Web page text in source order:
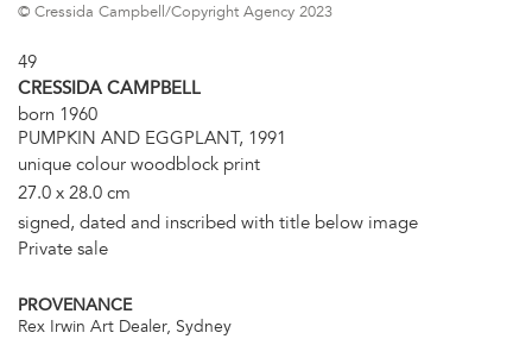
© Cressida Campbell/Copyright Agency 2023
49
CRESSIDA CAMPBELL
born 1960
PUMPKIN AND EGGPLANT, 1991
unique colour woodblock print
27.0 x 28.0 cm
signed, dated and inscribed with title below image
Private sale
PROVENANCE
Rex Irwin Art Dealer, Sydney